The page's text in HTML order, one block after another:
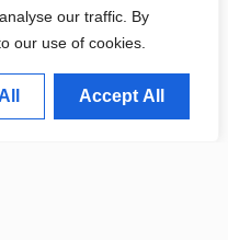
our traffic. By
our use of cookies.
Accept All